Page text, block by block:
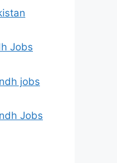
Jobs
jobs
Jobs